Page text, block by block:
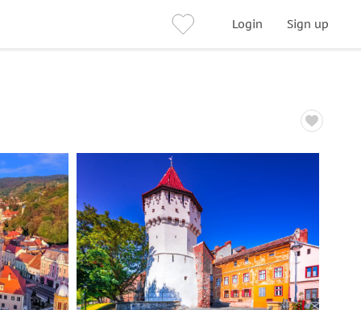
Login Sign up